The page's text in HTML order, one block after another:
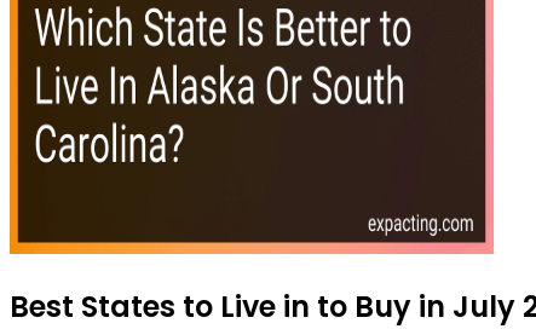
Best States to Live in to Buy in July